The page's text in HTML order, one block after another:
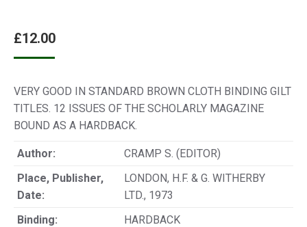
£12.00
VERY GOOD IN STANDARD BROWN CLOTH BINDING GILT
TITLES. 12 ISSUES OF THE SCHOLARLY MAGAZINE
BOUND AS A HARDBACK.
Author:
CRAMP S. (EDITOR)
Place, Publisher,
Date:
LONDON, H.F. & G. WITHERBY
LTD., 1973
Binding:
HARDBACK